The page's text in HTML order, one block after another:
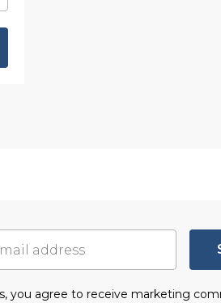
you agree to receive marketing